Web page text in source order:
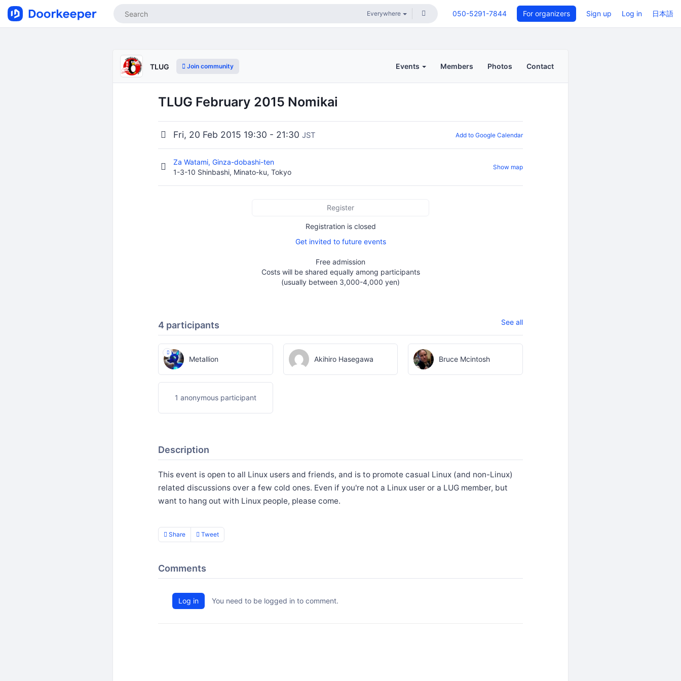
050-5291-7844 For organizers Sign up Log in 日本語
TLUG Join community Events Members Photos Contact
TLUG February 2015 Nomikai
Fri, 20 Feb 2015 19:30 - 21:30 JST Add to Google Calendar
Za Watami, Ginza-dobashi-ten
1-3-10 Shinbashi, Minato-ku, Tokyo
Show map
Register
Registration is closed
Get invited to future events
Free admission
Costs will be shared equally among participants
(usually between 3,000-4,000 yen)
4 participants See all
Metallion Akihiro Hasegawa Bruce Mcintosh
1 anonymous participant
Description
This event is open to all Linux users and friends, and is to promote casual Linux (and non-Linux)
related discussions over a few cold ones. Even if you're not a Linux user or a LUG member, but
want to hang out with Linux people, please come.
Share Tweet
Comments
Log in You need to be logged in to comment.